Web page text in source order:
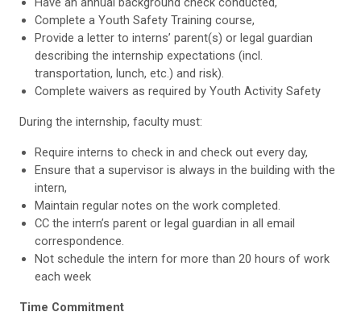
Complete a Youth Safety Training course,
Provide a letter to interns’ parent(s) or legal guardian
describing the internship expectations (incl.
transportation, lunch, etc.) and risk).
Complete waivers as required by Youth Activity Safety
During the internship, faculty must:
Require interns to check in and check out every day,
Ensure that a supervisor is always in the building with the
intern,
Maintain regular notes on the work completed.
CC the intern’s parent or legal guardian in all email
correspondence.
Not schedule the intern for more than 20 hours of work
each week
Time Commitment